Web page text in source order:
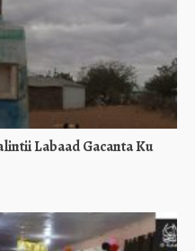
Labaad Gacanta Ku